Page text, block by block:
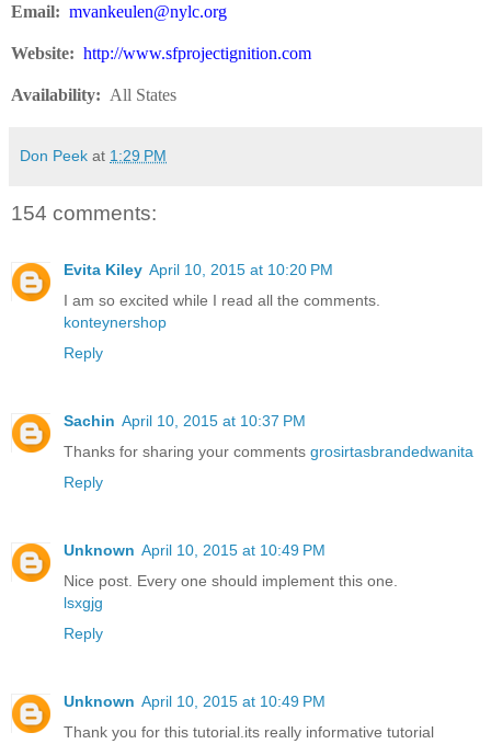
Email: mvankeulen@nylc.org
Website: http://www.sfprojectignition.com
Availability: All States
Don Peek at 1:29 PM
154 comments:
Evita Kiley April 10, 2015 at 10:20 PM
I am so excited while I read all the comments.
konteynershop
Reply
Sachin April 10, 2015 at 10:37 PM
Thanks for sharing your comments grosirtasbrandedwanita
Reply
Unknown April 10, 2015 at 10:49 PM
Nice post. Every one should implement this one.
lsxgjg
Reply
Unknown April 10, 2015 at 10:49 PM
Thank you for this tutorial.its really informative tutorial